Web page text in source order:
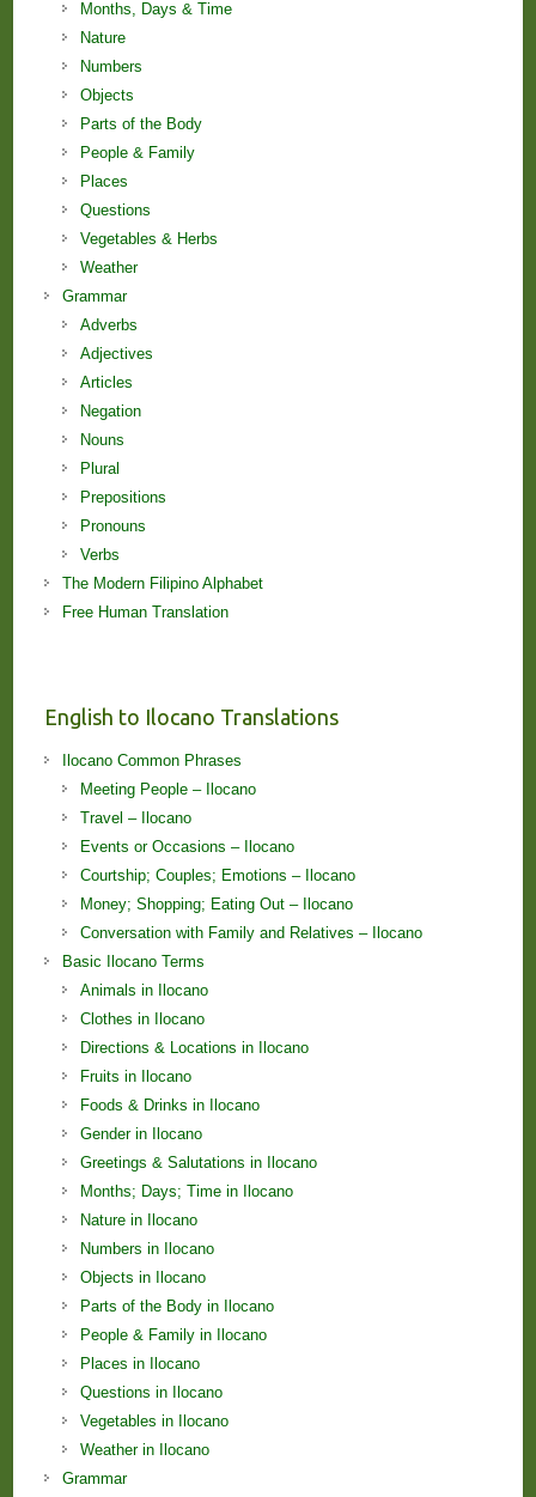
Months, Days & Time
Nature
Numbers
Objects
Parts of the Body
People & Family
Places
Questions
Vegetables & Herbs
Weather
Grammar
Adverbs
Adjectives
Articles
Negation
Nouns
Plural
Prepositions
Pronouns
Verbs
The Modern Filipino Alphabet
Free Human Translation
English to Ilocano Translations
Ilocano Common Phrases
Meeting People – Ilocano
Travel – Ilocano
Events or Occasions – Ilocano
Courtship; Couples; Emotions – Ilocano
Money; Shopping; Eating Out – Ilocano
Conversation with Family and Relatives – Ilocano
Basic Ilocano Terms
Animals in Ilocano
Clothes in Ilocano
Directions & Locations in Ilocano
Fruits in Ilocano
Foods & Drinks in Ilocano
Gender in Ilocano
Greetings & Salutations in Ilocano
Months; Days; Time in Ilocano
Nature in Ilocano
Numbers in Ilocano
Objects in Ilocano
Parts of the Body in Ilocano
People & Family in Ilocano
Places in Ilocano
Questions in Ilocano
Vegetables in Ilocano
Weather in Ilocano
Grammar